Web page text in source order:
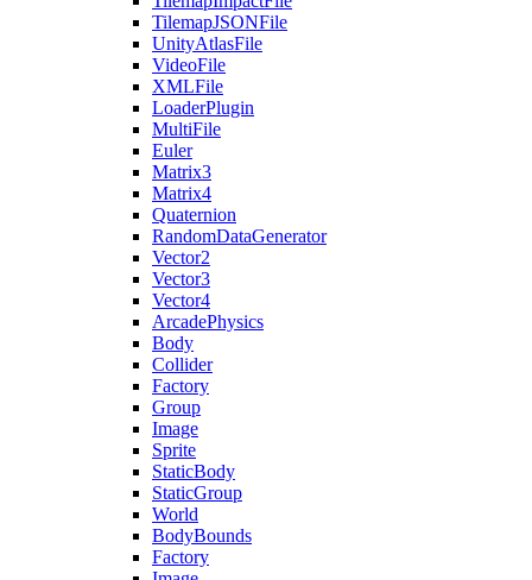
TilemapJSONFile
UnityAtlasFile
VideoFile
XMLFile
LoaderPlugin
MultiFile
Euler
Matrix3
Matrix4
Quaternion
RandomDataGenerator
Vector2
Vector3
Vector4
ArcadePhysics
Body
Collider
Factory
Group
Image
Sprite
StaticBody
StaticGroup
World
BodyBounds
Factory